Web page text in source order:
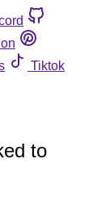
Tiktok
to